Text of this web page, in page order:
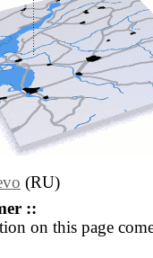
(RU)
::
on this page